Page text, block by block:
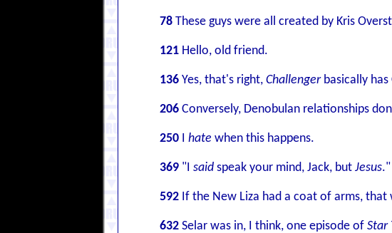
78 These guys were all created by Kris
121 Hello, old friend.
136 Yes, that's right, Challengerbasically has
206 Conversely, Denobulan relationships
250 I hate when this happens.
369 "I said speak your mind, Jack, but Jesus."
592 If the New Liza had a coat of arms,
632 Selar was in, I think, one episode of Star